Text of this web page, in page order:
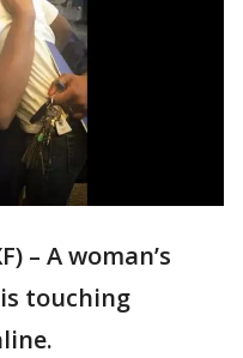
– A woman’s
touching